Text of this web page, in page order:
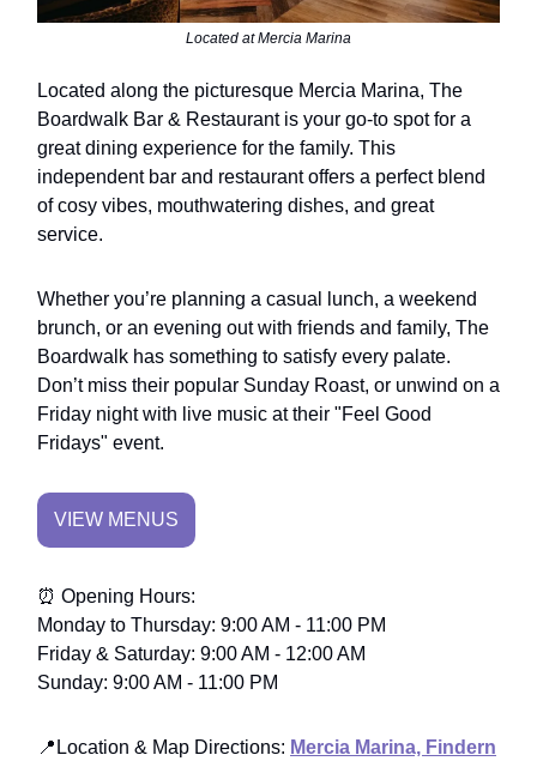
Located at Mercia Marina
Located along the picturesque Mercia Marina, The
Boardwalk Bar & Restaurant is your go-to spot for a
great dining experience for the family. This
independent bar and restaurant offers a perfect blend
of cosy vibes, mouthwatering dishes, and great
service.
Whether you’re planning a casual lunch, a weekend
brunch, or an evening out with friends and family, The
Boardwalk has something to satisfy every palate.
Don’t miss their popular Sunday Roast, or unwind on a
Friday night with live music at their "Feel Good
Fridays" event.
VIEW MENUS
⏰ Opening Hours:
Monday to Thursday: 9:00 AM - 11:00 PM
Friday & Saturday: 9:00 AM - 12:00 AM
Sunday: 9:00 AM - 11:00 PM
📍Location & Map Directions: Mercia Marina, Findern